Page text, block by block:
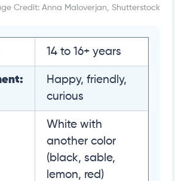
Credit: Anna Maloverjan, Shutterstock
14 to 16+ years
Happy, friendly,
curious
White with
another color
(black, sable,
lemon, red)